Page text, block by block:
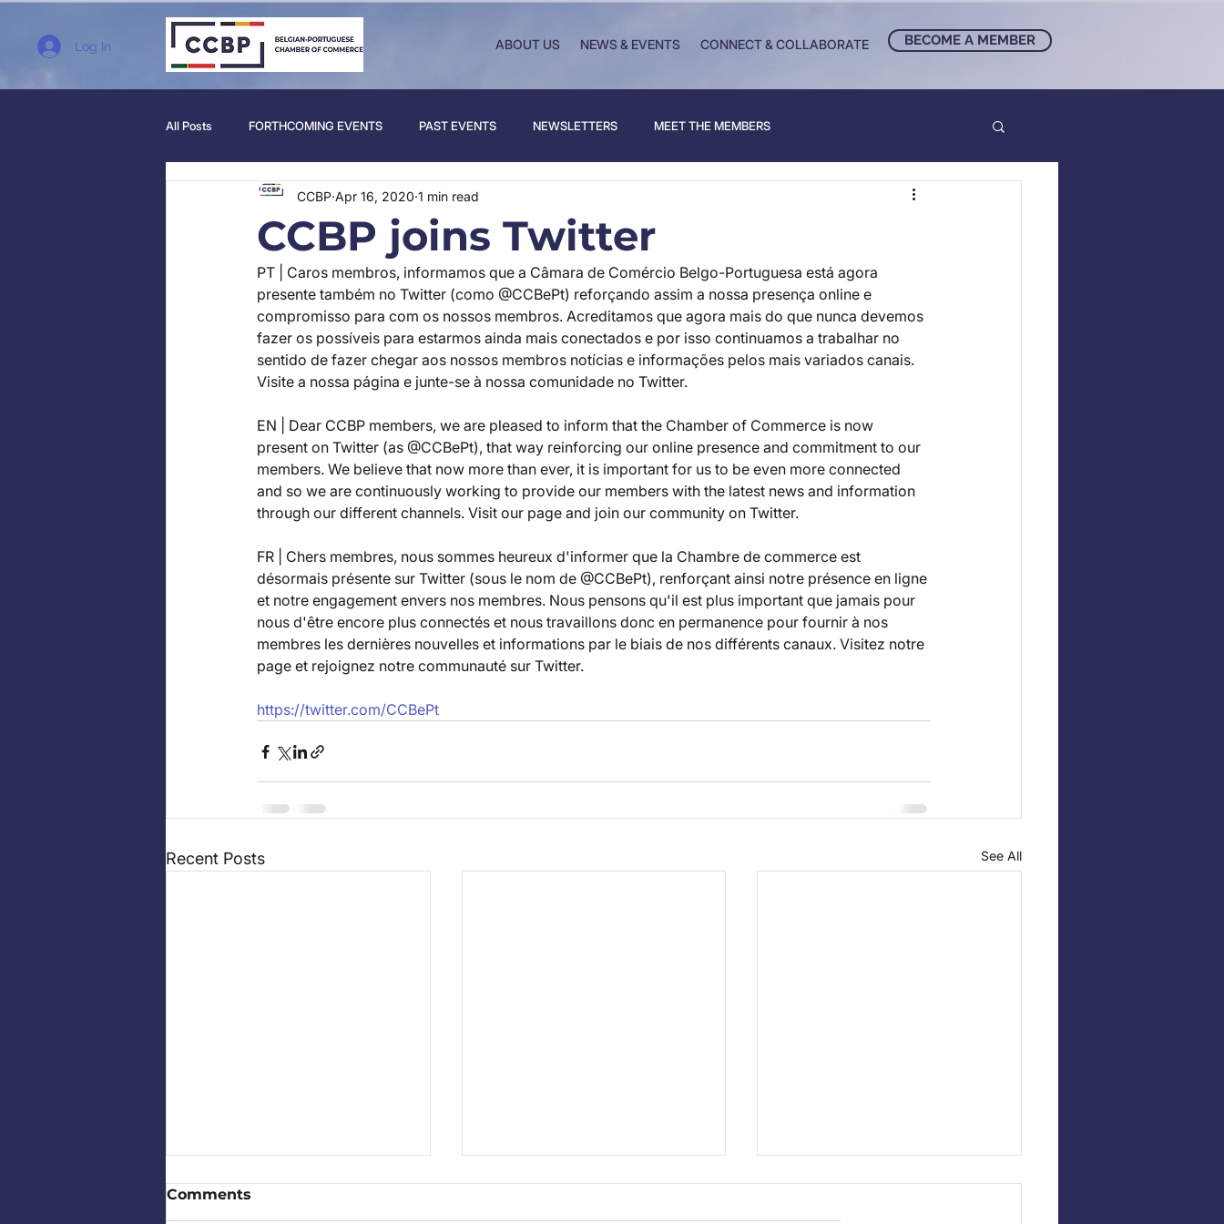
Log In ABOUT US NEWS & EVENTS CONNECT & COLLABORATE BECOME A MEMBER
All Posts FORTHCOMING EVENTS PAST EVENTS NEWSLETTERS MEET THE MEMBERS
CCBP joins Twitter
CCBP Apr 16, 2020 1 min read
PT | Caros membros, informamos que a Câmara de Comércio Belgo-Portuguesa está agora
presente também no Twitter (como @CCBePt) reforçando assim a nossa presença online e
compromisso para com os nossos membros. Acreditamos que agora mais do que nunca devemos
fazer os possíveis para estarmos ainda mais conectados e por isso continuamos a trabalhar no
sentido de fazer chegar aos nossos membros notícias e informações pelos mais variados canais.
Visite a nossa página e junte-se à nossa comunidade no Twitter.
EN | Dear CCBP members, we are pleased to inform that the Chamber of Commerce is now
present on Twitter (as @CCBePt), that way reinforcing our online presence and commitment to our
members. We believe that now more than ever, it is important for us to be even more connected
and so we are continuously working to provide our members with the latest news and information
through our different channels. Visit our page and join our community on Twitter.
FR | Chers membres, nous sommes heureux d'informer que la Chambre de commerce est
désormais présente sur Twitter (sous le nom de @CCBePt), renforçant ainsi notre présence en ligne
et notre engagement envers nos membres. Nous pensons qu'il est plus important que jamais pour
nous d'être encore plus connectés et nous travaillons donc en permanence pour fournir à nos
membres les dernières nouvelles et informations par le biais de nos différents canaux. Visitez notre
page et rejoignez notre communauté sur Twitter.
https://twitter.com/CCBePt
Recent Posts See All
Comments